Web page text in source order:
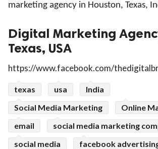
marketing agency in Houston, Texas,
Digital Marketing
Texas, USA
https://www.facebook.com/
texas usa
India
Social Media Marketing
Online
email
social media marketing
social media
facebook